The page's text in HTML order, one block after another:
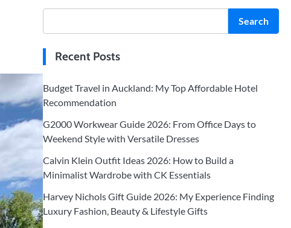
Search
Recent Posts
Budget Travel in Auckland: My Top Affordable Hotel
Recommendation
G2000 Workwear Guide 2026: From Office Days to
Weekend Style with Versatile Dresses
Calvin Klein Outfit Ideas 2026: How to Build a
Minimalist Wardrobe with CK Essentials
Harvey Nichols Gift Guide 2026: My Experience Finding
Luxury Fashion, Beauty & Lifestyle Gifts